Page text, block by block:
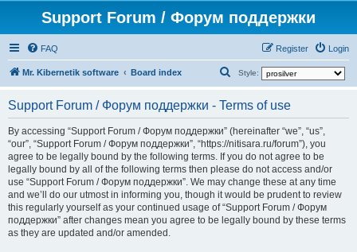
Support Forum / Форум поддержки
FAQ Login
Register
Mr. Kibernetik software Board index Style:
a
r
c
h
Support Forum / Форум поддержки - Terms of use
By accessing “Support Forum / Форум поддержки” (hereinafter “we”, “us”,
“our”, “Support Forum / Форум поддержки”, “https://nitisara.ru/forum”), you
agree to be legally bound by the following terms. If you do not agree to be
legally bound by all of the following terms then please do not access and/or
use “Support Forum / Форум поддержки”. We may change these at any time
and we’ll do our utmost in informing you, though it would be prudent to review
this regularly yourself as your continued usage of “Support Forum / Форум
поддержки” after changes mean you agree to be legally bound by these terms
as they are updated and/or amended.